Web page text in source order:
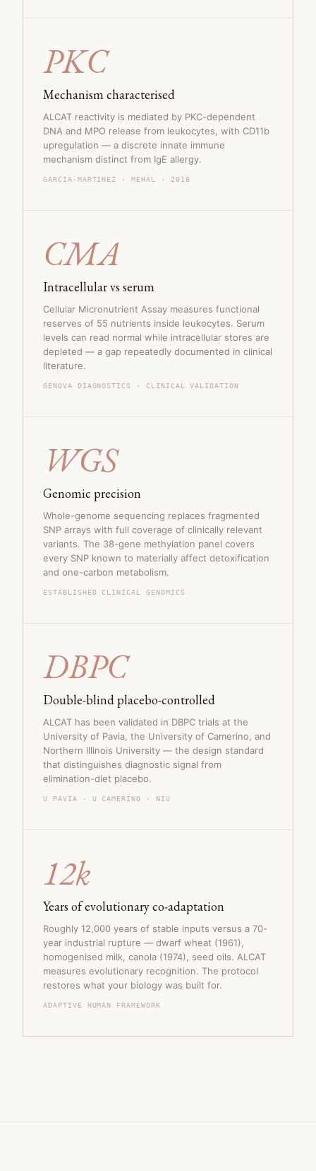
PKC
Mechanism characterised
ALCAT reactivity is mediated by PKC-dependent
DNA and MPO release from leukocytes, with CD11b
upregulation — a discrete innate immune
mechanism distinct from IgE allergy.
GARCIA-MARTINEZ · MEHAL · 2018
CMA
Intracellular vs serum
Cellular Micronutrient Assay measures functional
reserves of 55 nutrients inside leukocytes. Serum
levels can read normal while intracellular stores are
depleted — a gap repeatedly documented in clinical
literature.
GENOVA DIAGNOSTICS · CLINICAL VALIDATION
WGS
Genomic precision
Whole-genome sequencing replaces fragmented
SNP arrays with full coverage of clinically relevant
variants. The 38-gene methylation panel covers
every SNP known to materially affect detoxification
and one-carbon metabolism.
ESTABLISHED CLINICAL GENOMICS
DBPC
Double-blind placebo-controlled
ALCAT has been validated in DBPC trials at the
University of Pavia, the University of Camerino, and
Northern Illinois University — the design standard
that distinguishes diagnostic signal from
elimination-diet placebo.
U PAVIA · U CAMERINO · NIU
12k
Years of evolutionary co-adaptation
Roughly 12,000 years of stable inputs versus a 70-
year industrial rupture — dwarf wheat (1961),
homogenised milk, canola (1974), seed oils. ALCAT
measures evolutionary recognition. The protocol
restores what your biology was built for.
ADAPTIVE HUMAN FRAMEWORK